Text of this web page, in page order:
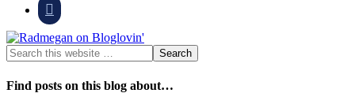

Find posts on this blog about…